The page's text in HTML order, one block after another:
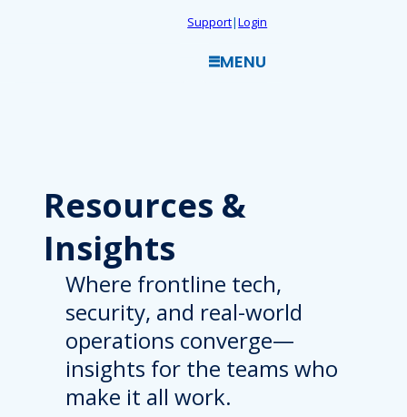
Support|Login
MENU
Resources &
Insights
Where frontline tech,
security, and real-world
operations converge—
insights for the teams who
make it all work.